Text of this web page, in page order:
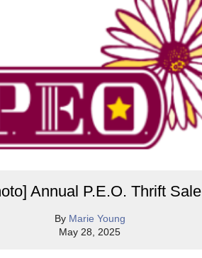
Annual P.E.O. Thrift Sale
By Marie Young
May 28, 2025